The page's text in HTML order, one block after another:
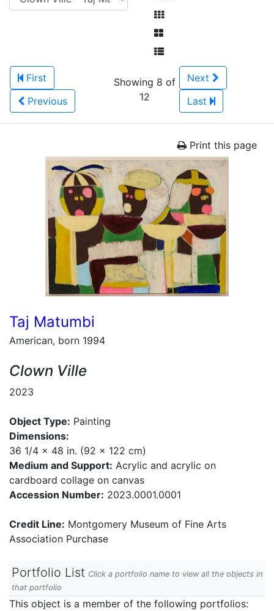
First
Previous
Showing 8 of
12
Next
Last
Print this page
Taj Matumbi
American, born 1994
Clown Ville
2023
Object Type: Painting
Dimensions:
36 1/4 x 48 in. (92 x 122 cm)
Medium and Support: Acrylic and acrylic on
cardboard collage on canvas
Accession Number: 2023.0001.0001
Credit Line: Montgomery Museum of Fine Arts
Association Purchase
Portfolio List Click a portfolio name to view all the objects in
that portfolio
This object is a member of the following portfolios: